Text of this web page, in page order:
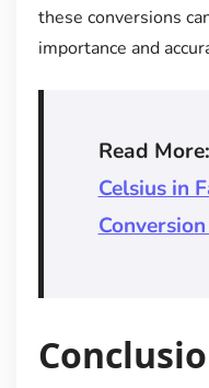
these conversions
importance and
Read More:
Celsius in